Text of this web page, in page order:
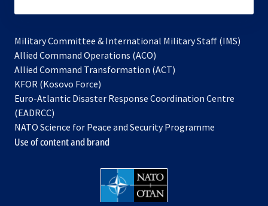
Military Committee & International Military Staff (IMS)
Allied Command Operations (ACO)
in
new
Allied Command Transformation (ACT)
a
tab
KFOR (Kosovo Force)
in
new
tab
Euro-Atlantic Disaster Response Coordination Centre
(EADRCC)
NATO Science for Peace and Security Programme
Use of content and brand